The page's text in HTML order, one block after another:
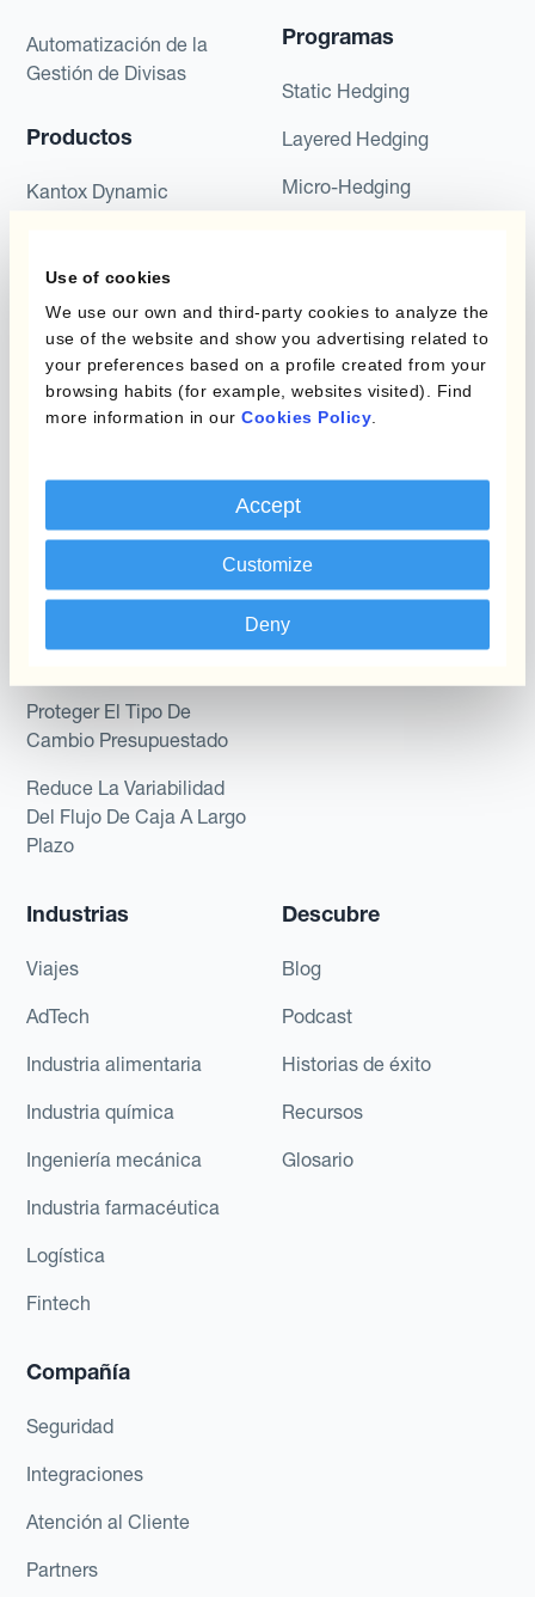
Use of cookies
We use our own and third-party cookies to analyze the
use of the website and show you advertising related to
your preferences based on a profile created from your
browsing habits (for example, websites visited). Find
more information in our Cookies Policy
Accept
Customize
Deny
Automatización de la
Gestión de Divisas
Productos
Kantox Dynamic
Hedge Accounting
Kantox In-House FX
Dynamic Pricing
Reducir las ganancias y
pérdidas cambiarias
Proteger El Tipo De
Cambio Presupuestado
Reduce La Variabilidad
Del Flujo De Caja A Largo
Plazo
Programas
Static Hedging
Layered Hedging
Micro-Hedging
Posición
Kantox para Directores
Financieros
Kantox para CEOs
Kantox for Mid-Sized
Industrias
Viajes
AdTech
Industria alimentaria
Industria química
Ingeniería mecánica
Industria farmacéutica
Logística
Fintech
Descubre
Blog
Podcast
Historias de éxito
Recursos
Glosario
Compañía
Seguridad
Integraciones
Atención al Cliente
Partners